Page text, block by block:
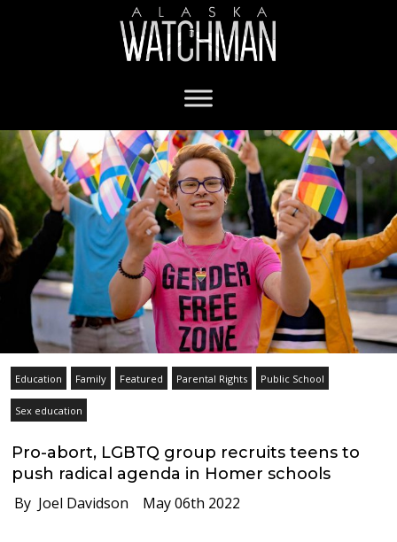
Education Family Featured Parental Rights Public School
Sex education
Pro-abort, LGBTQ group recruits teens to
push radical agenda in Homer schools
By Joel Davidson May 06th 2022